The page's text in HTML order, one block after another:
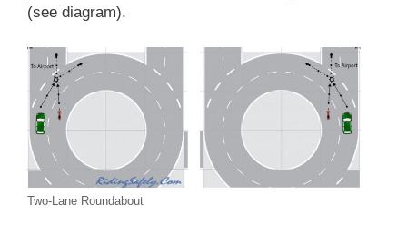
(see diagram).
Two-Lane Roundabout